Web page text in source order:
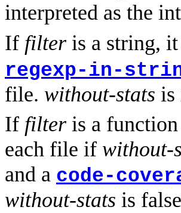
interpreted as the
If filter is a string,
regexp-in-
file. without-stats is
If filter is a
each file if without-
and a code-
without-stats is